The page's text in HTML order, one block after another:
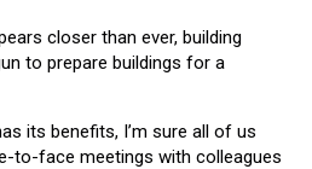
closer than ever, building
to prepare buildings for a
its benefits, I’m sure all of us
to-face meetings with colleagues